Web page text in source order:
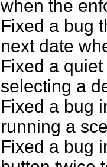
when the
Fixed a bug
next date
Fixed a
selecting a
Fixed a bug
running a
Fixed a bug